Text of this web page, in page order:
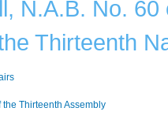
N.A.B. No.
Thirteenth
the Thirteenth Assembly